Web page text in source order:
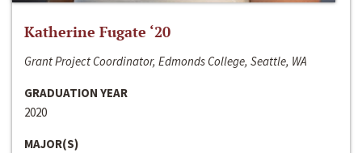
Katherine Fugate ‘20
Grant Project Coordinator, Edmonds College, Seattle, WA
GRADUATION YEAR
2020
MAJOR(S)